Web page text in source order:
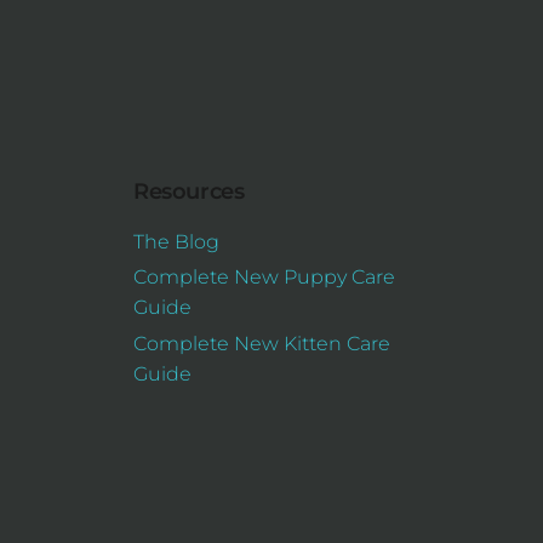
Resources
The Blog
Complete New Puppy Care
Guide
Complete New Kitten Care
Guide